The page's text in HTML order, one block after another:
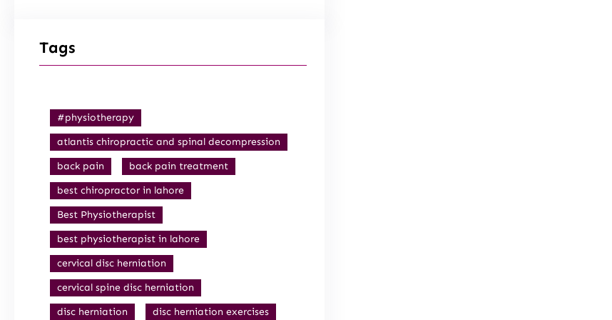
Tags
#physiotherapy
atlantis chiropractic and spinal decompression
back pain
back pain treatment
best chiropractor in lahore
Best Physiotherapist
best physiotherapist in lahore
cervical disc herniation
cervical spine disc herniation
disc herniation
disc herniation exercises